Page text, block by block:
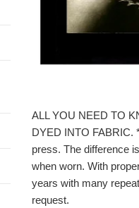
ALL YOU NEED TO
DYED INTO FABRIC.
press. The difference
when worn. With
years with many
request.